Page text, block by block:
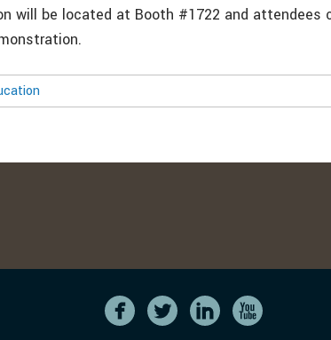
will be located at Booth #1722 and attendees